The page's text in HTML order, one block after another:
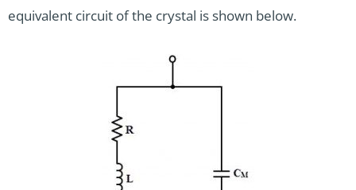
equivalent circuit of the crystal is shown below.